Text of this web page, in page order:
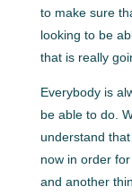
to make sure
looking to be
that is really
Everybody is
be able to do.
understand
now in order
and another